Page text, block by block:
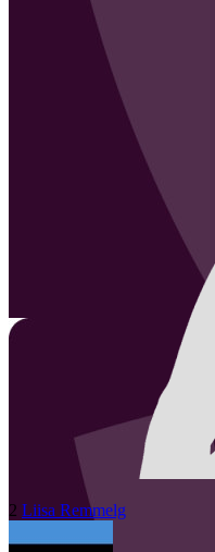
2 Liisa Remmelg